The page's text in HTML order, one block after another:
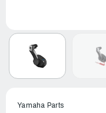
Yamaha Parts